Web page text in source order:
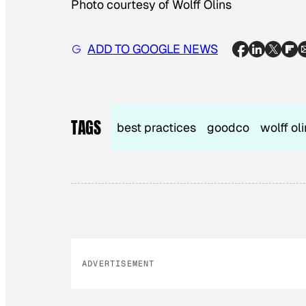
Photo courtesy of Wolff Olins
ADD TO GOOGLE NEWS
TAGS best practices goodco wolff
ADVERTISEMENT